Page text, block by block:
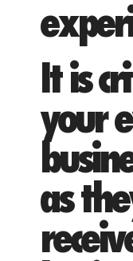
It is
your
as